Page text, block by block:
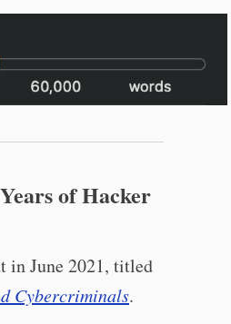
of Hacker
in June 2021, titled
Cybercriminals.